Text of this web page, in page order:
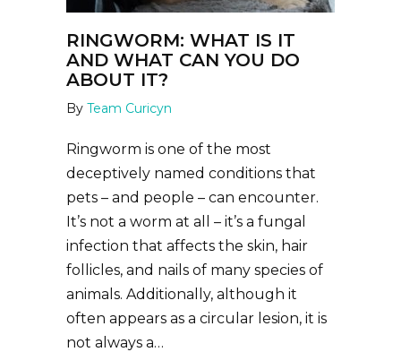
RINGWORM: WHAT IS IT
AND WHAT CAN YOU DO
ABOUT IT?
By Team Curicyn
Ringworm is one of the most
deceptively named conditions that
pets – and people – can encounter.
It’s not a worm at all – it’s a fungal
infection that affects the skin, hair
follicles, and nails of many species of
animals. Additionally, although it
often appears as a circular lesion, it is
not always a…